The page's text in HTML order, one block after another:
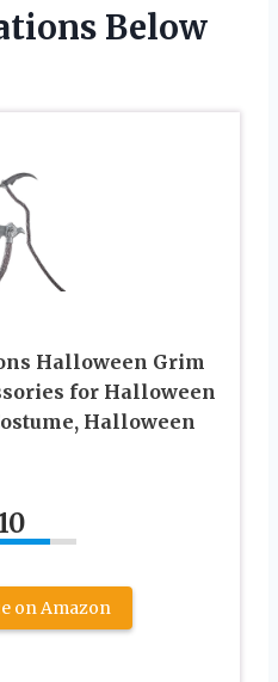
Below
Halloween Grim
for Halloween
Halloween
on Amazon